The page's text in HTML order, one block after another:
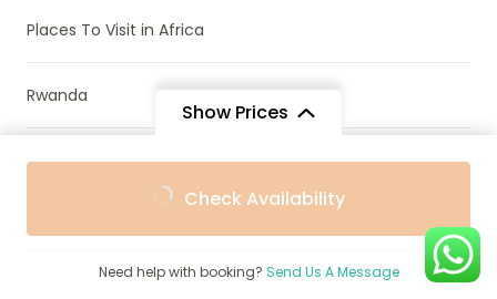
Show Prices
$1,139/ Child
Check Availability
Need help with booking? Send Us A Message
Places To Visit in Africa
Rwanda
South Africa